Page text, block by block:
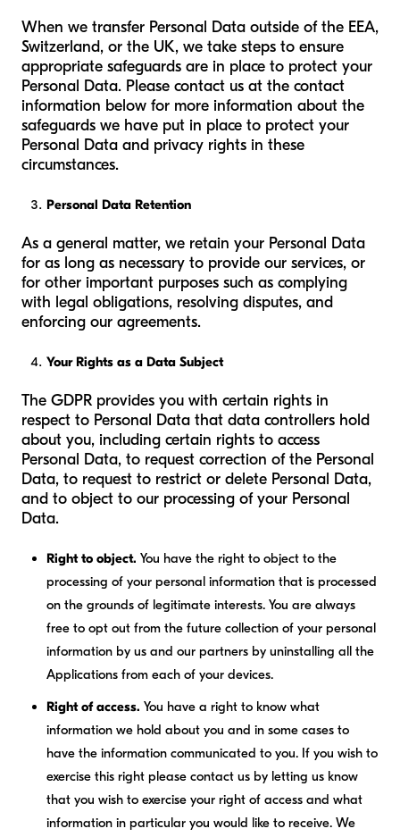
When we transfer Personal Data outside of the EEA,
Switzerland, or the UK, we take steps to ensure
appropriate safeguards are in place to protect your
Personal Data. Please contact us at the contact
information below for more information about the
safeguards we have put in place to protect your
Personal Data and privacy rights in these
circumstances.
Personal Data Retention
As a general matter, we retain your Personal Data
for as long as necessary to provide our services, or
for other important purposes such as complying
with legal obligations, resolving disputes, and
enforcing our agreements.
Your Rights as a Data Subject
The GDPR provides you with certain rights in
respect to Personal Data that data controllers hold
about you, including certain rights to access
Personal Data, to request correction of the Personal
Data, to request to restrict or delete Personal Data,
and to object to our processing of your Personal
Data.
Right to object. You have the right to object to the
processing of your personal information that is processed
on the grounds of legitimate interests. You are always
free to opt out from the future collection of your personal
information by us and our partners by uninstalling all the
Applications from each of your devices.
Right of access. You have a right to know what
information we hold about you and in some cases to
have the information communicated to you. If you wish to
exercise this right please contact us by letting us know
that you wish to exercise your right of access and what
information in particular you would like to receive. We